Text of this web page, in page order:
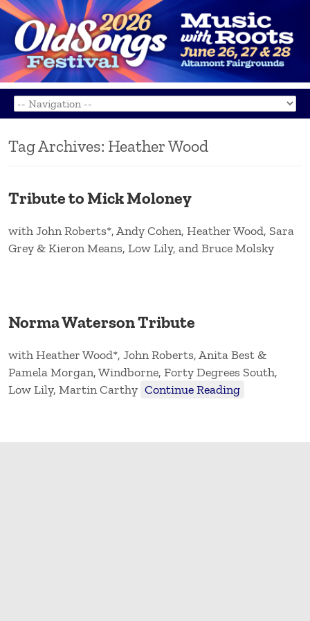
Tag Archives: Heather Wood
Tribute to Mick Moloney
with John Roberts*, Andy Cohen, Heather Wood, Sara
Grey & Kieron Means, Low Lily, and Bruce Molsky
Norma Waterson Tribute
with Heather Wood*, John Roberts, Anita Best &
Pamela Morgan, Windborne, Forty Degrees South,
Low Lily, Martin Carthy Continue Reading